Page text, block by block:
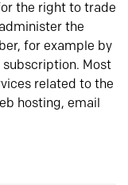
the right to trade
the
for example by
Most
related to the
hosting, email